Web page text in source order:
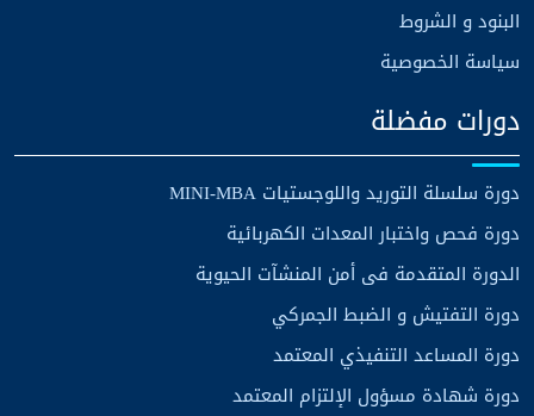
البنود و الشروط
سياسة الخصوصية
دورات مفضلة
دورة سلسلة التوريد واللوجستيات MINI-MBA
دورة فحص واختبار المعدات الكهربائية
الدورة المتقدمة فى أمن المنشآت الحيوية
دورة التفتيش و الضبط الجمركي
دورة المساعد التنفيذي المعتمد
دورة شهادة مسؤول الإلتزام المعتمد